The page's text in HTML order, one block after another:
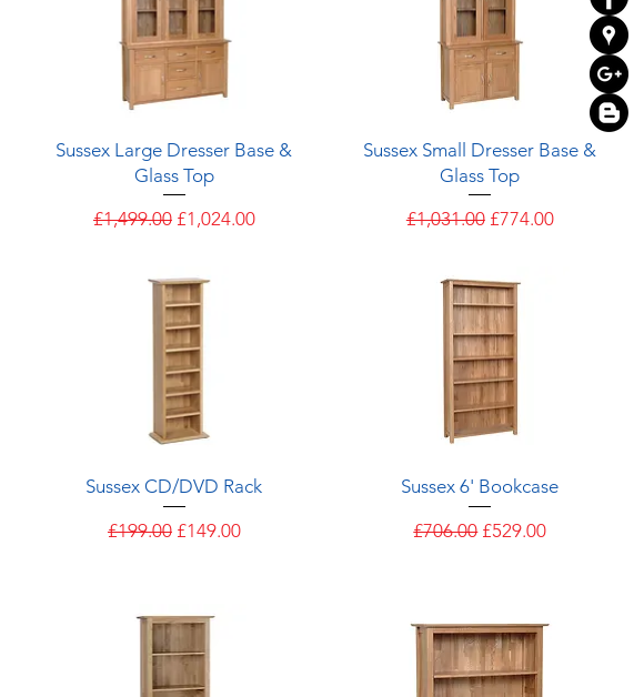
Quick View
Sussex Large Dresser Base &
Glass Top
Regular Price
£1,499.00 Sale Price
£1,024.00
Quick View
Sussex Small Dresser Base &
Glass Top
Regular Price
£1,031.00 Sale Price
£774.00
Quick View
Sussex CD/DVD Rack
Regular Price
£199.00 Sale Price
£149.00
Quick View
Sussex 6' Bookcase
Regular Price
£706.00 Sale Price
£529.00